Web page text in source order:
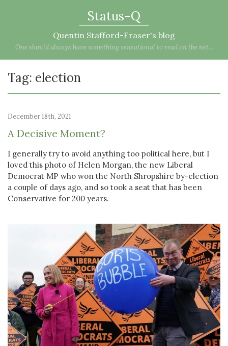
Status-Q
Quentin Stafford-Fraser's blog
One should always have something sensational to read on the net...
Tag: election
December 18th, 2021
A Decisive Moment?
I generally try to avoid anything too political here, but I
loved this photo of Helen Morgan, the new Liberal
Democrat MP who won the North Shropshire by-election
a couple of days ago, and so took a seat that has been
Conservative for 200 years.